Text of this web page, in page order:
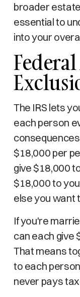
broader
essential to
into your
The IRS lets
each person
$18,000 per
give $18,000
$18,000 to
else you want
If you're
can each give
That means
to each
never pays